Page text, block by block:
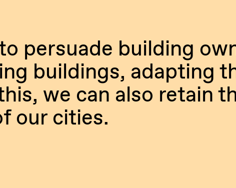
persuade building
buildings, adapting
we can also retain
our cities.